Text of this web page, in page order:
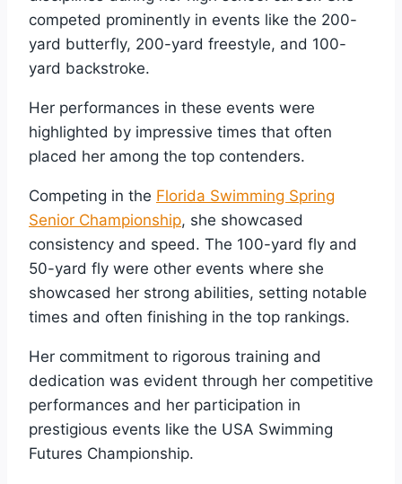
competed prominently in events like the 200-
yard butterfly, 200-yard freestyle, and 100-
yard backstroke.
Her performances in these events were
highlighted by impressive times that often
placed her among the top contenders.
Competing in the Florida Swimming Spring
Senior Championship, she showcased
consistency and speed. The 100-yard fly and
50-yard fly were other events where she
showcased her strong abilities, setting notable
times and often finishing in the top rankings.
Her commitment to rigorous training and
dedication was evident through her competitive
performances and her participation in
prestigious events like the USA Swimming
Futures Championship.